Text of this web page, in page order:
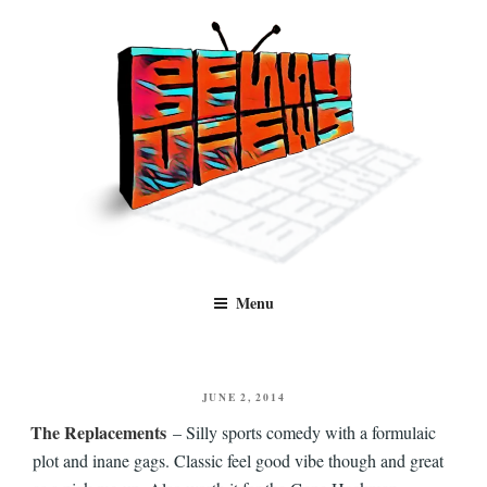
Benny Views
and TV, categorised by genre.
Menu
POSTED
JUNE 2, 2014
The Replacements – Silly sports comedy with a formulaic
plot and inane gags. Classic feel good vibe though and great